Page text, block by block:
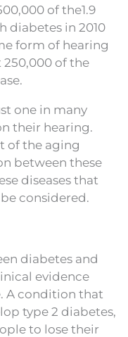
of the1.9
diabetes in 2010
form of hearing
of the
one in many
their hearing.
of the aging
between these
diseases that
considered.
diabetes and
evidence
A condition that
type 2 diabetes,
to lose their